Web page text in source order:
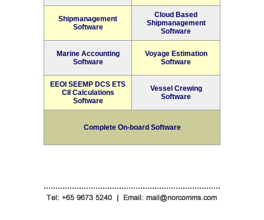
Shipmanagement
Software
Cloud Based
Shipmanagement
Software
Marine Accounting
Software
Voyage Estimation
Software
EEOI SEEMP DCS ETS
CII Calculations
Software
Vessel Crewing
Software
Complete On-board Software
...........................................................................